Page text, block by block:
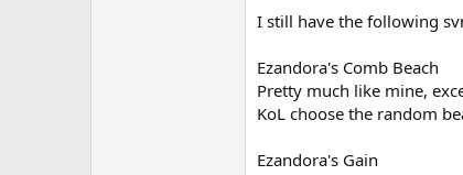
I still have the following
Ezandora's Comb Beach
Pretty much like mine,
KoL choose the random
Ezandora's Gain